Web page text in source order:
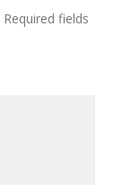
Required fields